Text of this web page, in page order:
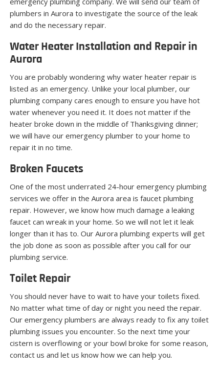
plumbers in Aurora to investigate the source of the leak
and do the necessary repair.
Water Heater Installation and Repair in
Aurora
You are probably wondering why water heater repair is
listed as an emergency. Unlike your local plumber, our
plumbing company cares enough to ensure you have hot
water whenever you need it. It does not matter if the
heater broke down in the middle of Thanksgiving dinner;
we will have our emergency plumber to your home to
repair it in no time.
Broken Faucets
One of the most underrated 24-hour emergency plumbing
services we offer in the Aurora area is faucet plumbing
repair. However, we know how much damage a leaking
faucet can wreak in your home. So we will not let it leak
longer than it has to. Our Aurora plumbing experts will get
the job done as soon as possible after you call for our
plumbing service.
Toilet Repair
You should never have to wait to have your toilets fixed.
No matter what time of day or night you need the repair.
Our emergency plumbers are always ready to fix any toilet
plumbing issues you encounter. So the next time your
cistern is overflowing or your bowl broke for some reason,
contact us and let us know how we can help you.